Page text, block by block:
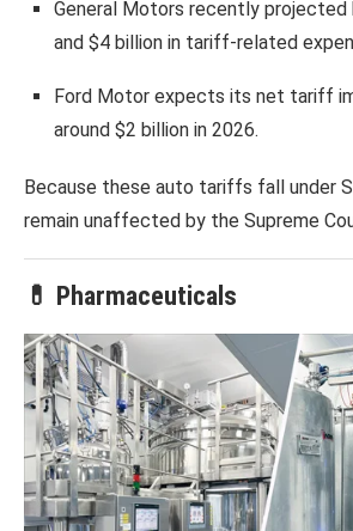
General Motors recently projected
and $4 billion in tariff-related
Ford Motor expects its net tariff
around $2 billion in 2026.
Because these auto tariffs fall under
remain unaffected by the Supreme
💊 Pharmaceuticals